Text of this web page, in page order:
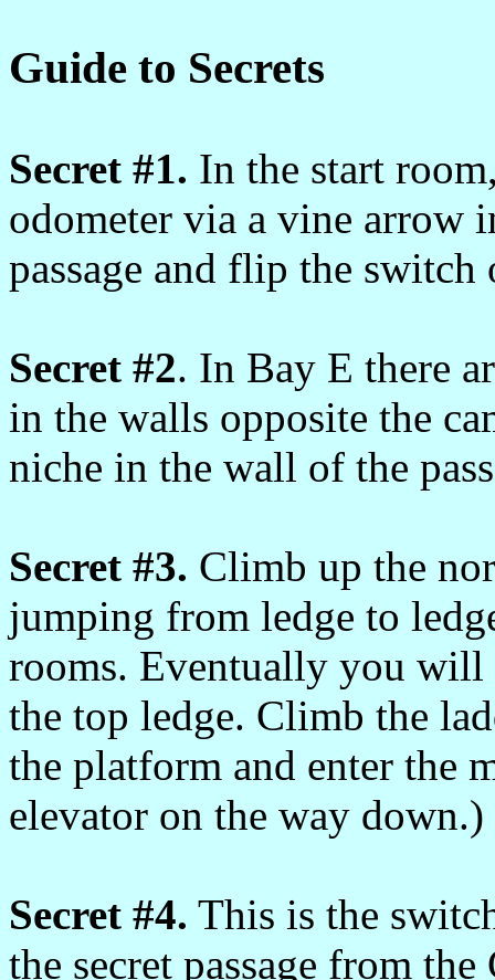
Guide to Secrets
Secret #1. In the start
odometer via a vine arrow
passage and flip the
Secret #2. In Bay E there
in the walls opposite the
niche in the wall of the
Secret #3. Climb up the
jumping from ledge to
rooms. Eventually you will
the top ledge. Climb the
the platform and enter the
elevator on the way down.)
Secret #4. This is the
the secret passage from